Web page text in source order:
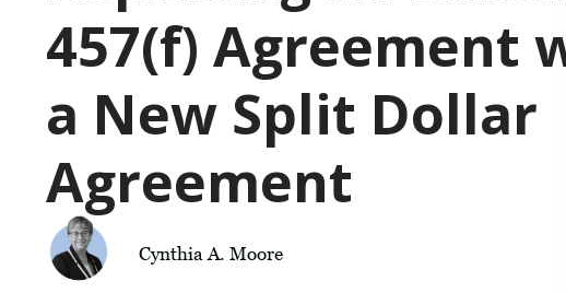
457(f) Agreement
a New Split Dollar
Agreement
Cynthia A. Moore